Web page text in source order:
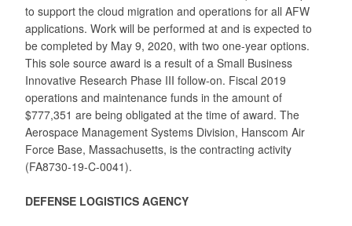
to support the cloud migration and operations for all AFW
applications. Work will be performed at and is expected to
be completed by May 9, 2020, with two one-year options.
This sole source award is a result of a Small Business
Innovative Research Phase III follow-on. Fiscal 2019
operations and maintenance funds in the amount of
$777,351 are being obligated at the time of award. The
Aerospace Management Systems Division, Hanscom Air
Force Base, Massachusetts, is the contracting activity
(FA8730-19-C-0041).
DEFENSE LOGISTICS AGENCY